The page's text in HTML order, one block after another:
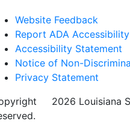
Website Feedback
Report ADA
Accessibility Statement
Notice of Non-
Privacy Statement
2026 Louisiana